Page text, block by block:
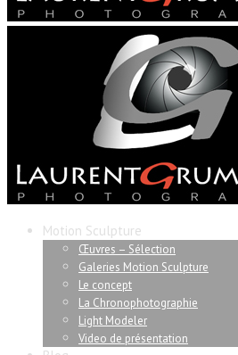
Motion Sculpture
Œuvres – Sélection
Galeries Motion Sculpture
Le concept
La Chronophotographie
Light Modeler
Video de présentation